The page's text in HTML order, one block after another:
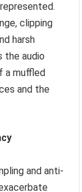
clipping
harsh
the audio
a muffled
and the
and anti-